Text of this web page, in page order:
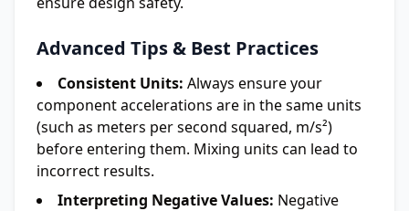
Advanced Tips & Best Practices
Consistent Units: Always ensure your
component accelerations are in the same units
(such as meters per second squared, m/s²)
before entering them. Mixing units can lead to
incorrect results.
Interpreting Negative Values: Negative